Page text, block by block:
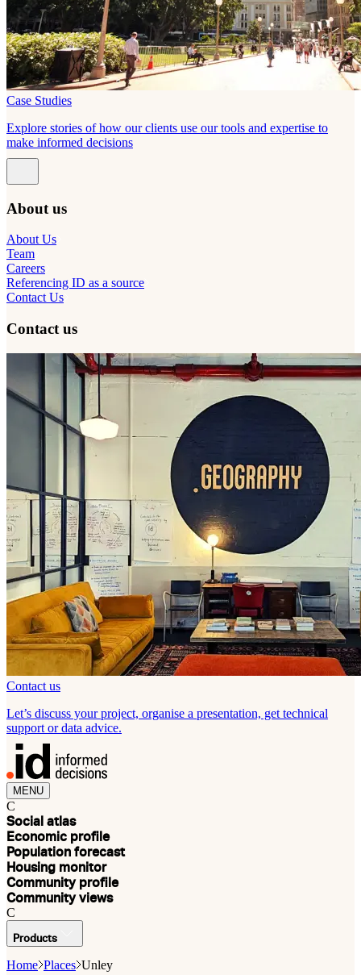
Case Studies
Explore stories of how our clients use our tools and expertise to
make informed decisions
About us
About Us
Team
Careers
Referencing ID as a source
Contact Us
Contact us
Contact us
Let’s discuss your project, organise a presentation, get technical
support or data advice.
MENU
C
Social atlas
Economic profile
Population forecast
Housing monitor
Community profile
Community views
C
Products
Home Places Unley